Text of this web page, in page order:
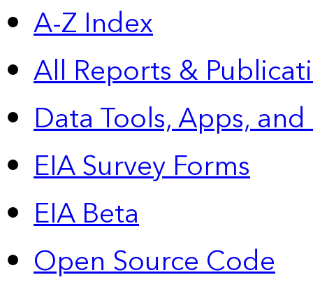
A-Z Index
All Reports &
Data Tools, Apps,
EIA Survey Forms
EIA Beta
Open Source Code